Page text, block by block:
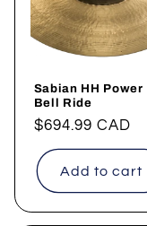
Sabian HH Power
Bell Ride
Regular
price
$694.99 CAD
Add to cart